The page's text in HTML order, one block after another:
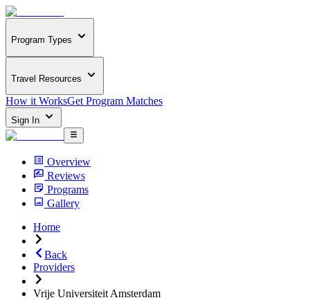
Program Types
Travel Resources
How it WorksGet Program Matches
Sign In
Overview
Reviews
Programs
Gallery
Home
Back
Providers
Vrije Universiteit Amsterdam